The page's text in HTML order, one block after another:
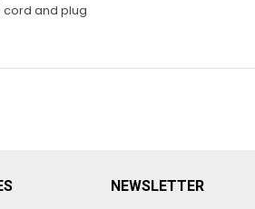
cord and plug
NEWSLETTER